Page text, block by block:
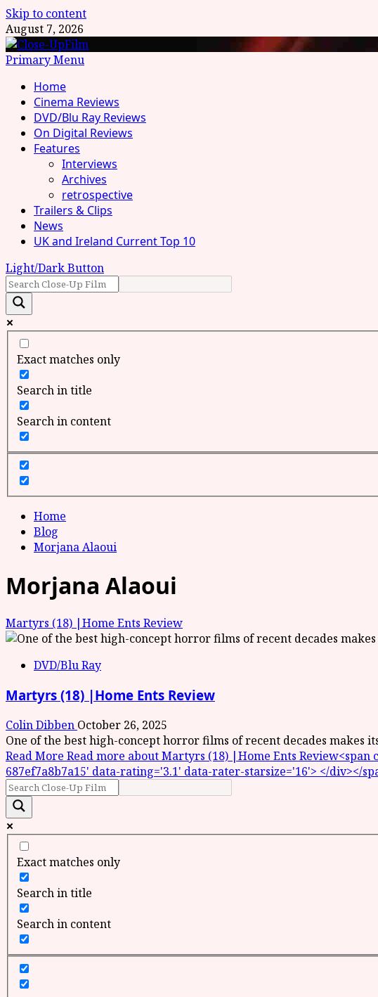
Skip to content
August 7, 2026
Primary Menu
Home
Cinema Reviews
DVD/Blu Ray Reviews
On Digital Reviews
Features
Interviews
Archives
retrospective
Trailers & Clips
News
UK and Ireland Current Top 10
Light/Dark Button
Exact matches only
Search in title
Search in content
Home
Blog
Morjana Alaoui
Morjana Alaoui
Martyrs (18) |Home Ents Review
DVD/Blu Ray
Martyrs (18) |Home Ents Review
Colin Dibben October 26, 2025
One of the best high-concept horror films of recent decades makes
Read More Read more about Martyrs (18) |Home Ents
687ef7a8b7a15' data-rating='3.1' data-rater-starsize='16'> </div></
Exact matches only
Search in title
Search in content